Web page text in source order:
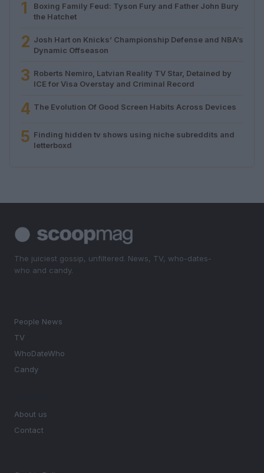
1
Boxing Family Feud: Tyson Fury and Father John Bury
the Hatchet
2 Josh Hart on Knicks’ Championship Defense and NBA’s
Dynamic Offseason
3 Roberts Nemiro, Latvian Reality TV Star, Detained by
ICE for Visa Overstay and Criminal Record
4 The Evolution Of Good Screen Habits Across Devices
5 Finding hidden tv shows using niche subreddits and
letterboxd
The juiciest gossip, unfiltered. News, TV, who-dates-
who and candy.
People News
TV
WhoDateWho
Candy
About us
Contact